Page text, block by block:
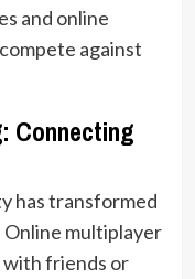
and online
against
Connecting
has transformed
multiplayer
with friends or